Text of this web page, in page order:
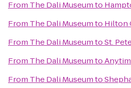
From The Dali Museumto
From The Dali Museumto Hilton
From The Dali MuseumtoSt.
From The Dali Museumto
From The Dali Museumto